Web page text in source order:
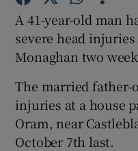
A 41-year-old man
severe head
Monaghan two
The married father-
injuries at a house
Oram, near
October 7th last.